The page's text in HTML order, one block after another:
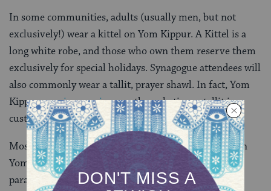
In some communities, adults (usually men, but not
exclusively!) wear a kittel on Yom Kippur. A Kittel is a
long white robe, and those who own them reserve them
exclusively for special holidays. Synagogue attendees will
also commonly wear a tallit, prayer shawl. In fact, Yom
Kippurevening servicesare the only time a tallit is
customarily worn at night.
Most synagogue attendees dress in formal clothing on
Yom Kippur (except for their shoes!) but the exact
parameters of this vary from congregation to